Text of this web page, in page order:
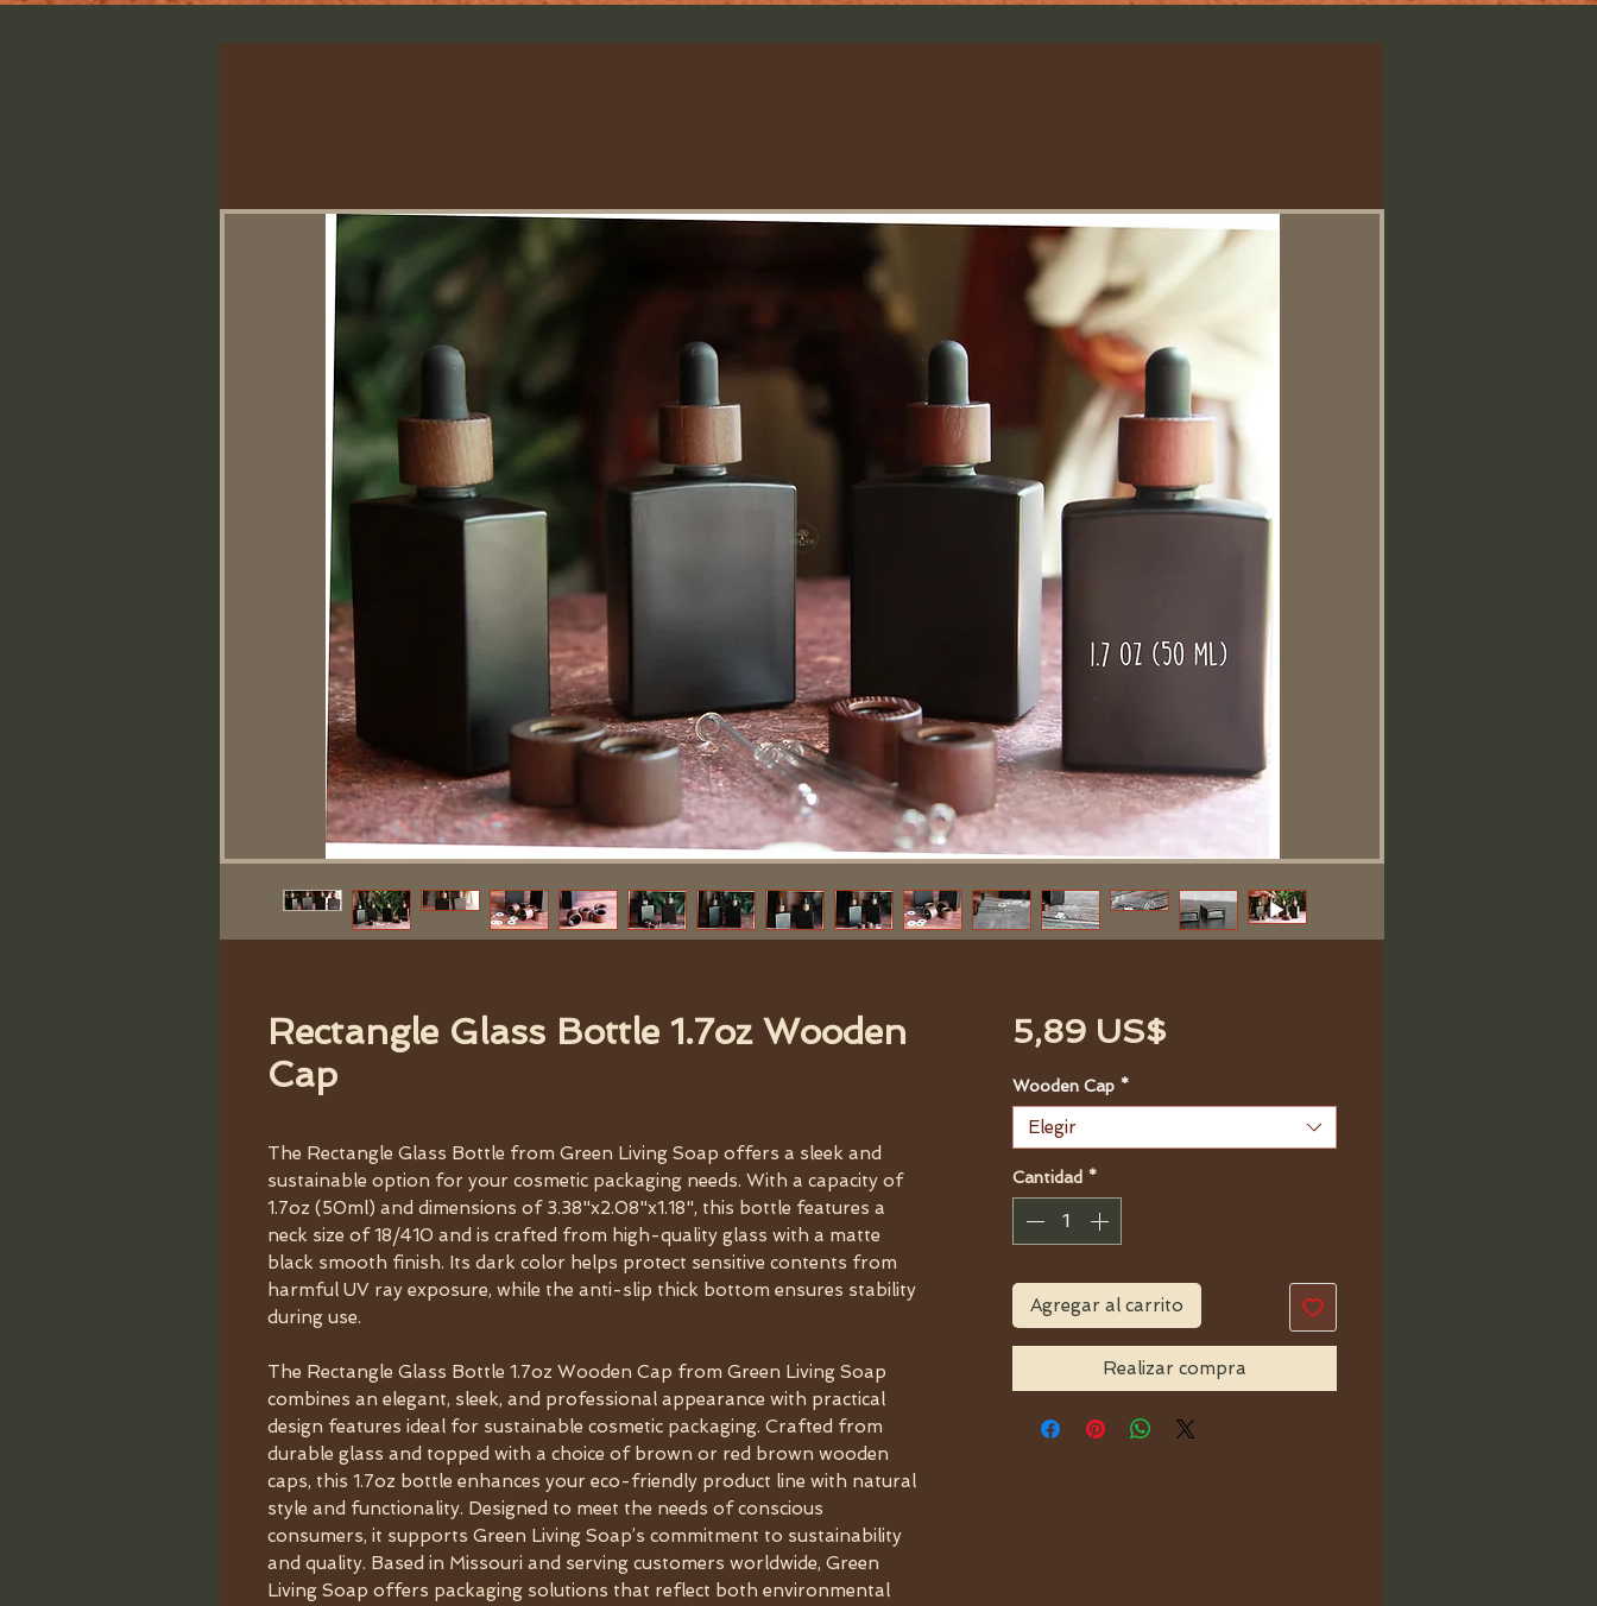
Rectangle Glass Bottle 1.7oz Wooden
Cap
The Rectangle Glass Bottle from Green Living Soap offers a sleek and
sustainable option for your cosmetic packaging needs. With a capacity of
1.7oz (50ml) and dimensions of 3.38"x2.08"x1.18", this bottle features a
neck size of 18/410 and is crafted from high-quality glass with a matte
black smooth finish. Its dark color helps protect sensitive contents from
harmful UV ray exposure, while the anti-slip thick bottom ensures stability
during use.
The Rectangle Glass Bottle 1.7oz Wooden Cap from Green Living Soap
combines an elegant, sleek, and professional appearance with practical
design features ideal for sustainable cosmetic packaging. Crafted from
durable glass and topped with a choice of brown or red brown wooden
caps, this 1.7oz bottle enhances your eco-friendly product line with natural
style and functionality. Designed to meet the needs of conscious
consumers, it supports Green Living Soap’s commitment to sustainability
and quality. Based in Missouri and serving customers worldwide, Green
Living Soap offers packaging solutions that reflect both environmental
5,89 US$Precio
Wooden Cap *
Elegir
Cantidad *
Agregar al carrito
Realizar compra